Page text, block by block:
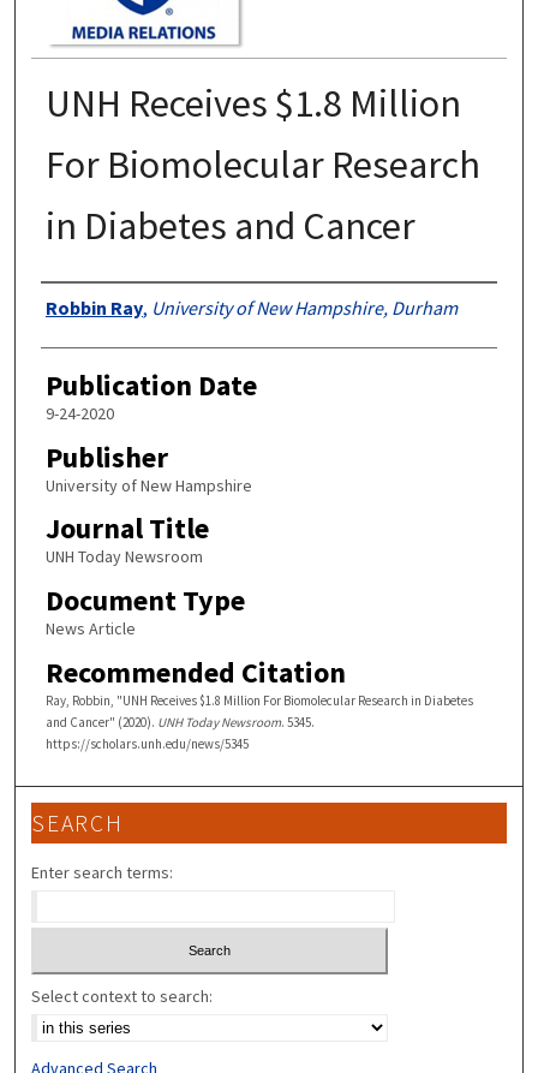
UNH Receives $1.8 Million
For Biomolecular Research
in Diabetes and Cancer
Authors
Robbin Ray, University of New Hampshire, Durham
Publication Date
9-24-2020
Publisher
University of New Hampshire
Journal Title
UNH Today Newsroom
Document Type
News Article
Recommended Citation
Ray, Robbin, "UNH Receives $1.8 Million For Biomolecular Research in Diabetes
and Cancer" (2020). UNH Today Newsroom. 5345.
https://scholars.unh.edu/news/5345
SEARCH
Enter search terms:
Select context to search:
Advanced Search